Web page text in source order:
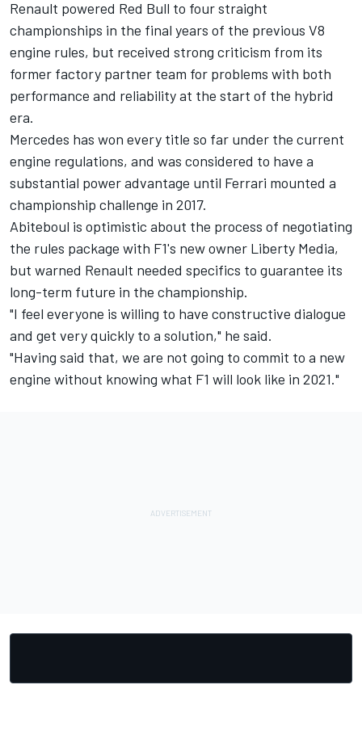
Renault powered Red Bull to four straight
championships in the final years of the previous V8
engine rules, but received strong criticism from its
former factory partner team for problems with both
performance and reliability at the start of the hybrid
era.
Mercedes has won every title so far under the current
engine regulations, and was considered to have a
substantial power advantage until Ferrari mounted a
championship challenge in 2017.
Abiteboul is optimistic about the process of negotiating
the rules package with F1's new owner Liberty Media,
but warned Renault needed specifics to guarantee its
long-term future in the championship.
"I feel everyone is willing to have constructive dialogue
and get very quickly to a solution," he said.
"Having said that, we are not going to commit to a new
engine without knowing what F1 will look like in 2021."